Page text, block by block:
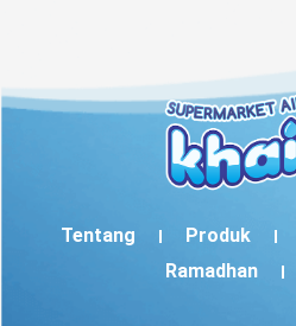
Tentang Produk
Ramadhan